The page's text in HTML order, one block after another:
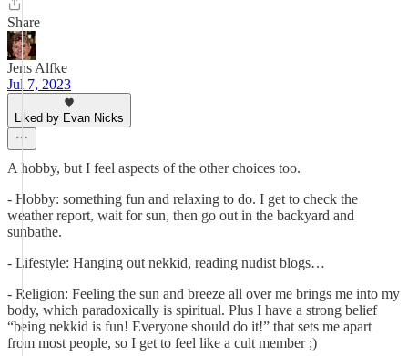
Share
Jens Alfke
Jul 7, 2023
Liked by Evan Nicks
A hobby, but I feel aspects of the other choices too.
- Hobby: something fun and relaxing to do. I get to check the
weather report, wait for sun, then go out in the backyard and
sunbathe.
- Lifestyle: Hanging out nekkid, reading nudist blogs…
- Religion: Feeling the sun and breeze all over me brings me into my
body, which paradoxically is spiritual. Plus I have a strong belief
“being nekkid is fun! Everyone should do it!” that sets me apart
from most people, so I get to feel like a cult member ;)